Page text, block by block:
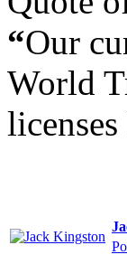
“Our
World